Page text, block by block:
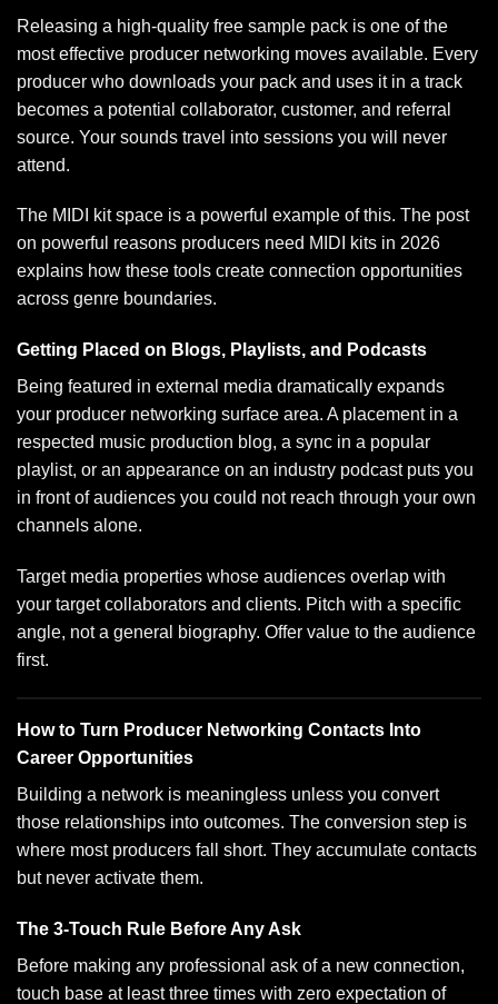
Releasing a high-quality free sample pack is one of the
most effective producer networking moves available. Every
producer who downloads your pack and uses it in a track
becomes a potential collaborator, customer, and referral
source. Your sounds travel into sessions you will never
attend.
The MIDI kit space is a powerful example of this. The post
on powerful reasons producers need MIDI kits in 2026
explains how these tools create connection opportunities
across genre boundaries.
Getting Placed on Blogs, Playlists, and Podcasts
Being featured in external media dramatically expands
your producer networking surface area. A placement in a
respected music production blog, a sync in a popular
playlist, or an appearance on an industry podcast puts you
in front of audiences you could not reach through your own
channels alone.
Target media properties whose audiences overlap with
your target collaborators and clients. Pitch with a specific
angle, not a general biography. Offer value to the audience
first.
How to Turn Producer Networking Contacts Into
Career Opportunities
Building a network is meaningless unless you convert
those relationships into outcomes. The conversion step is
where most producers fall short. They accumulate contacts
but never activate them.
The 3-Touch Rule Before Any Ask
Before making any professional ask of a new connection,
touch base at least three times with zero expectation of